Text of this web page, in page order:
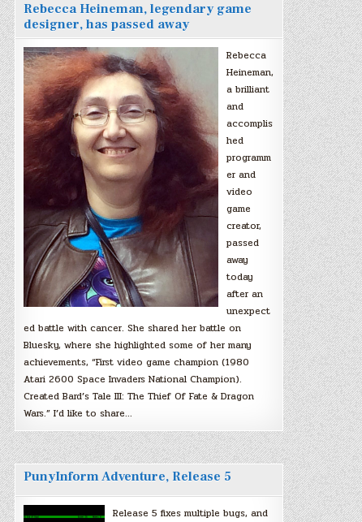
Rebecca Heineman, legendary game
designer, has passed away
Rebecca
Heineman,
a brilliant
and
accomplis
hed
programm
er and
video
game
creator,
passed
away
today
after an
unexpect
ed battle with cancer. She shared her battle on
Bluesky, where she highlighted some of her many
achievements, “First video game champion (1980
Atari 2600 Space Invaders National Champion).
Created Bard’s Tale III: The Thief Of Fate & Dragon
Wars.” I’d like to share…
PunyInform Adventure, Release 5
Release 5 fixes multiple bugs, and